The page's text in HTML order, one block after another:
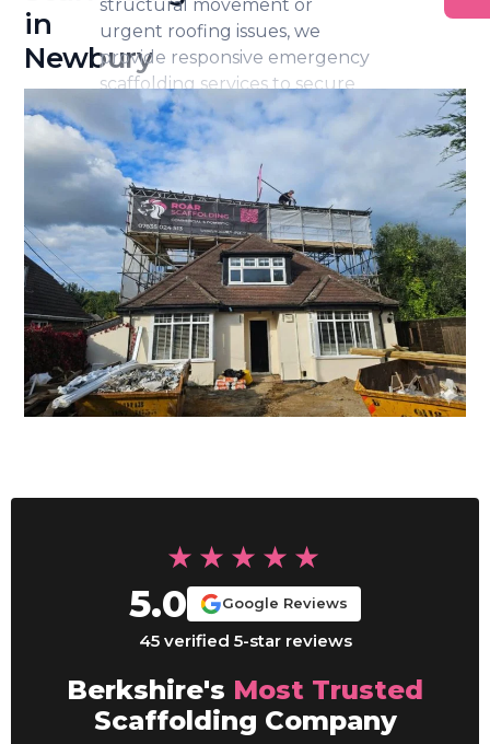
in
Newbury
structural movement or
urgent roofing issues, we
provide responsive emergency
scaffolding services to secure
the area and enable safe access
for repairs.
Our team acts promptly while
ensuring all installations remain
stable, compliant and
professionally managed. We
can also work alongside
builders and insurance
representatives to support
efficient remedial works.
★★★★★
5.0 Google Reviews
45 verified 5-star reviews
Berkshire's Most Trusted
Scaffolding Company